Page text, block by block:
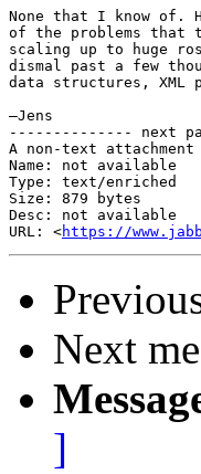
None that I know of.
of the problems that
scaling up to huge
dismal past a few
data structures,
—Jens
-------------- next
A non-text attachment
Name: not available
Type: text/enriched
Size: 879 bytes
Desc: not available
URL: <https://
Next
]